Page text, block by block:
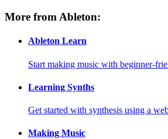
More from Ableton:
Ableton Learn
Start making music with beginner-
Learning Synths
Get started with synthesis using a
Making Music